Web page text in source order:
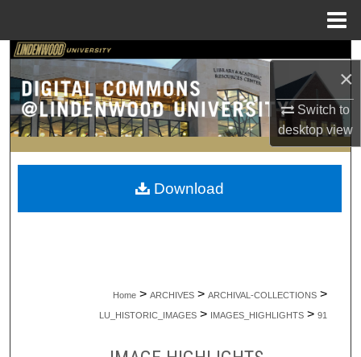
×
Switch to
desktopview
Search
Browse Collections
My Account
About
Home > ARCHIVES > ARCHIVAL-COLLECTIONS >
LU_HISTORIC_IMAGES > IMAGES_HIGHLIGHTS > 91
Download